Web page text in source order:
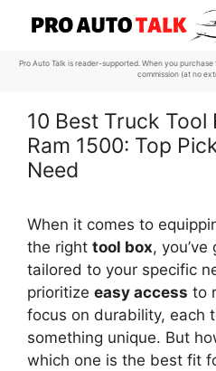
content
Pro Auto Talk is reader-supported. When you
commission (at no
10 Best Truck Tool
Ram 1500: Top
Need
When it comes to
the right tool box,
tailored to your specific
prioritize easy access to
focus on durability, each
something unique. But
which one is the best fit